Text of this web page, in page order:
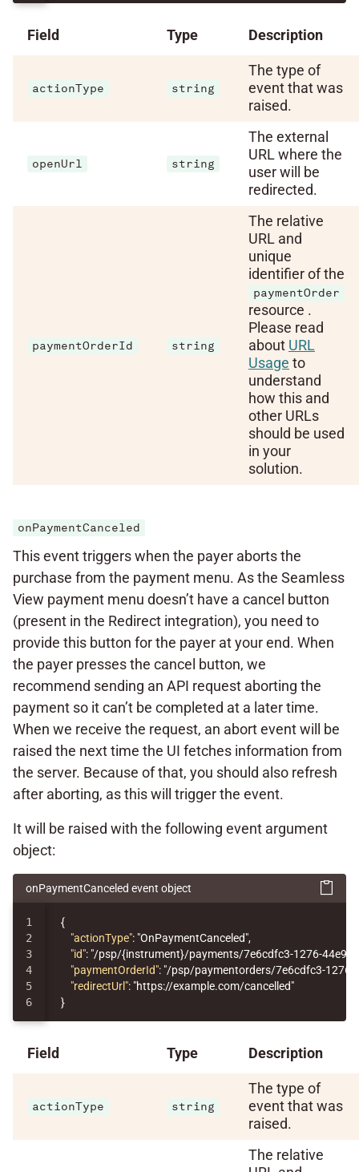
Field Type Description
actionType string
The type of
event that was
raised.
openUrl string
The external
URL where the
user will be
redirected.
paymentOrderId string
The relative
URL and
unique
identifier of the
paymentOrder
resource .
Please read
about URL
Usage to
understand
how this and
other URLs
should be used
in your
solution.
onPaymentCanceled
This event triggers when the payer aborts the
purchase from the payment menu. As the Seamless
View payment menu doesn’t have a cancel button
(present in the Redirect integration), you need to
provide this button for the payer at your end. When
the payer presses the cancel button, we
recommend sending an API request aborting the
payment so it can’t be completed at a later time.
When we receive the request, an abort event will be
raised the next time the UI fetches information from
the server. Because of that, you should also refresh
after aborting, as this will trigger the event.
It will be raised with the following event argument
object:
onPaymentCanceled event object
1
2
3
4
5
{
"actionType": "OnPaymentCanceled",
"id": "/psp/{instrument}/payments/7e6cdfc3-1276-44e9-
"paymentOrderId": "/psp/paymentorders/7e6cdfc3-1276-
"redirectUrl": "https://example.com/cancelled"
}
Field Type Description
actionType string
The type of
event that was
raised.
The relative